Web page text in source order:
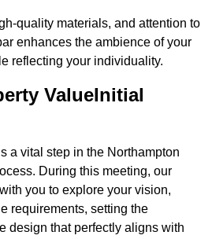
quality materials, and attention to
enhances the ambience of your
reflecting your individuality.
ValueInitial
a vital step in the Northampton
During this meeting, our
you to explore your vision,
requirements, setting the
design that perfectly aligns with